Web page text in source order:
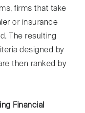
firms that take
or insurance
The resulting
designed by
then ranked by
Financial